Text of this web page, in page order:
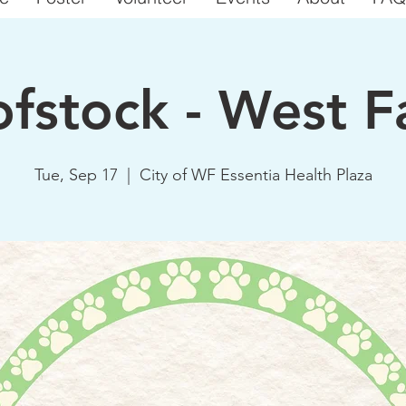
- West
Tue, Sep 17
  |
City of WF Essentia Health Plaza